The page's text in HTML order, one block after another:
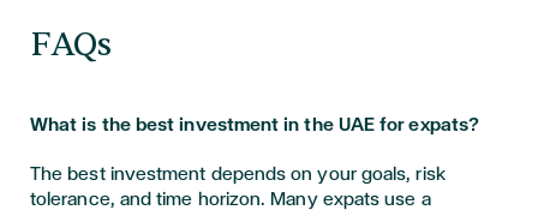
FAQs
What is the best investment in the UAE for expats?
The best investment depends on your goals, risk
tolerance, and time horizon. Many expats use a